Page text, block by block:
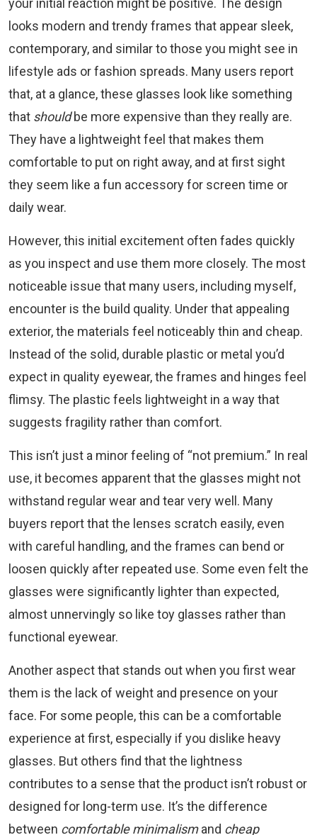
your initial reaction might be positive. The design
looks modern and trendy frames that appear sleek,
contemporary, and similar to those you might see in
lifestyle ads or fashion spreads. Many users report
that, at a glance, these glasses look like something
that shouldbe more expensive than they really are.
They have a lightweight feel that makes them
comfortable to put on right away, and at first sight
they seem like a fun accessory for screen time or
daily wear.
However, this initial excitement often fades quickly
as you inspect and use them more closely. The most
noticeable issue that many users, including myself,
encounter is the build quality. Under that appealing
exterior, the materials feel noticeably thin and cheap.
Instead of the solid, durable plastic or metal you’d
expect in quality eyewear, the frames and hinges feel
flimsy. The plastic feels lightweight in a way that
suggests fragility rather than comfort.
This isn’t just a minor feeling of “not premium.” In real
use, it becomes apparent that the glasses might not
withstand regular wear and tear very well. Many
buyers report that the lenses scratch easily, even
with careful handling, and the frames can bend or
loosen quickly after repeated use. Some even felt the
glasses were significantly lighter than expected,
almost unnervingly so like toy glasses rather than
functional eyewear.
Another aspect that stands out when you first wear
them is the lack of weight and presence on your
face. For some people, this can be a comfortable
experience at first, especially if you dislike heavy
glasses. But others find that the lightness
contributes to a sense that the product isn’t robust or
designed for long-term use. It’s the difference
between comfortable minimalismand cheap